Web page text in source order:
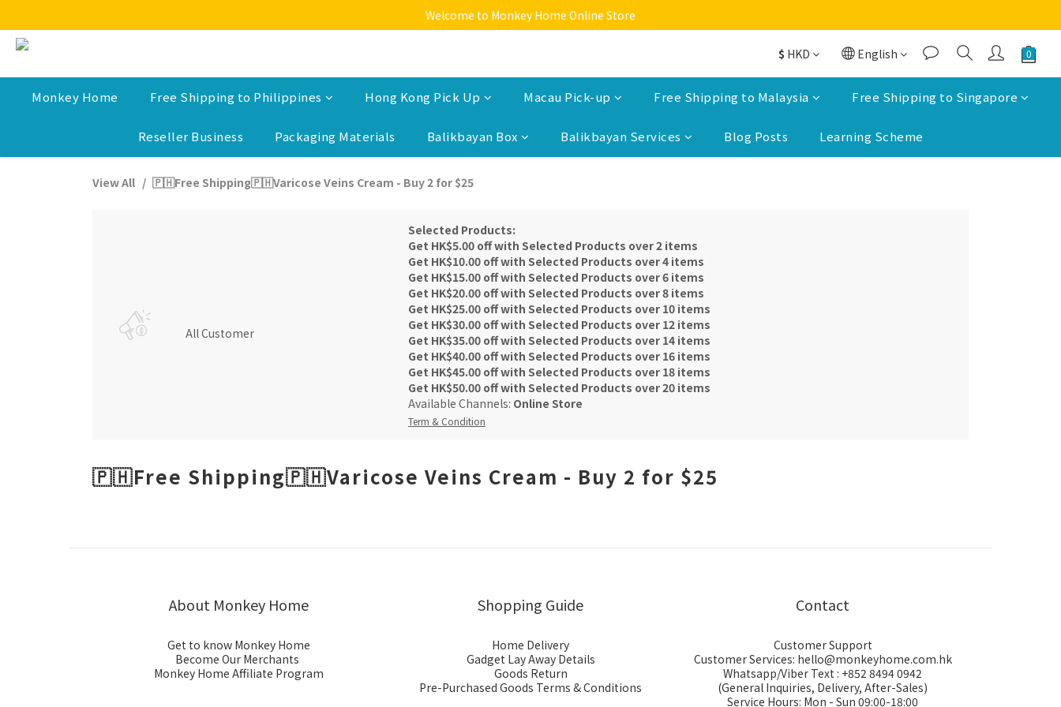
Welcome to Monkey Home Online Store
Welcome to Monkey Home Online Store
Welcome to Monkey Home Online Store
$ HKD English
Monkey Home Free Shipping to Philippines Hong Kong Pick Up Macau Pick-up Free Shipping to Malaysia Free Shipping to Singapore
Reseller Business Packaging Materials Balikbayan Box Balikbayan Services Blog Posts Learning Scheme
View All 🇵🇭Free Shipping🇵🇭Varicose Veins Cream - Buy 2 for $25
All Customer
Selected Products:
Get HK$5.00 off with Selected Products over 2 items
Get HK$10.00 off with Selected Products over 4 items
Get HK$15.00 off with Selected Products over 6 items
Get HK$20.00 off with Selected Products over 8 items
Get HK$25.00 off with Selected Products over 10 items
Get HK$30.00 off with Selected Products over 12 items
Get HK$35.00 off with Selected Products over 14 items
Get HK$40.00 off with Selected Products over 16 items
Get HK$45.00 off with Selected Products over 18 items
Get HK$50.00 off with Selected Products over 20 items
Available Channels: Online Store
Term & Condition
🇵🇭Free Shipping🇵🇭Varicose Veins Cream - Buy 2 for $25
About Monkey Home
Get to know Monkey Home
Become Our Merchants
Monkey Home Affiliate Program
Shopping Guide
Home Delivery
Gadget Lay Away Details
Goods Return
Pre-Purchased Goods Terms & Conditions
Contact
Customer Support
Customer Services: hello@monkeyhome.com.hk
Whatsapp/Viber Text : +852 8494 0942
(General Inquiries, Delivery, After-Sales)
Service Hours: Mon - Sun 09:00-18:00